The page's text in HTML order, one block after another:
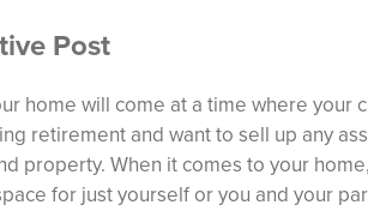
Post
home will come at a time where your
retirement and want to sell up any
property. When it comes to your
for just yourself or you and your